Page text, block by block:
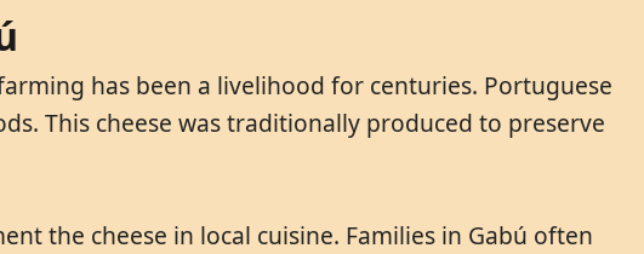
has been a livelihood for centuries. Portuguese
This cheese was traditionally produced to preserve
the cheese in local cuisine. Families in Gabú often